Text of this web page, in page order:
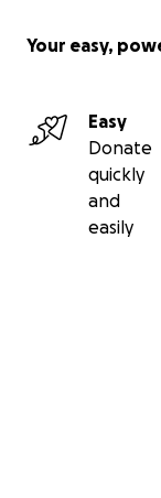
Your easy,
Easy
Donate
quickly
and
easily